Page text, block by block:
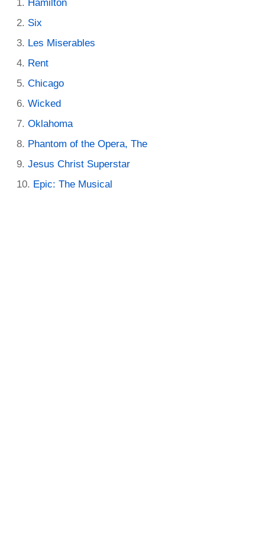
Hamilton
Six
Les Miserables
Rent
Chicago
Wicked
Oklahoma
Phantom of the Opera, The
Jesus Christ Superstar
Epic: The Musical